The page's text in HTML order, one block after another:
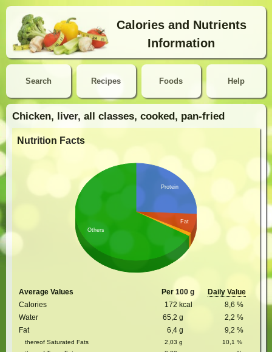
Calories and Nutrients
Information
Search Help
Recipes Foods
Chicken, liver, all classes, cooked, pan-fried
Nutrition Facts
Protein
Fat
Others
Average Values Per 100 g
Daily Value
Calories
172 kcal 8,6 %
Water
65,2 g 2,2 %
Fat
6,4 g 9,2 %
thereof Saturated Fats 2,03 g 10,1 %